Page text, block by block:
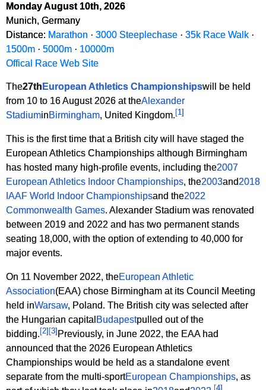
Monday August 10th, 2026
Munich, Germany
Distance: Marathon · 3000 Steeplechase · 35k Race Walk ·
1500m · 5000m · 10000m
Offical Race Web Site
The27th European Athletics Championshipswill be held
from 10 to 16 August 2026 at theAlexander
Stadiumin Birmingham, United Kingdom.[1]
This is the first time that a British city will have staged the
European Athletics Championships although Birmingham
has hosted many high-profile events, including the2007
European Athletics Indoor Championships, the2003and2018
IAAF World Indoor Championshipsand the2022
Commonwealth Games. Alexander Stadium was renovated
between 2019 and 2022 and has two permanent stands
seating 18,000, with the option of extending to 40,000 for
major events.
On 11 November 2022, theEuropean Athletic
Association(EAA) chose Birmingham at its Council Meeting
held inWarsaw, Poland. The British city was selected after
the Hungarian capital Budapestpulled out of the
bidding.[2][3] Previously, in June 2022, the EAA had
announced that the 2026 European Athletics
Championships would be held as a standalone event
separate from the multi-sportEuropean Championships, as
[4]